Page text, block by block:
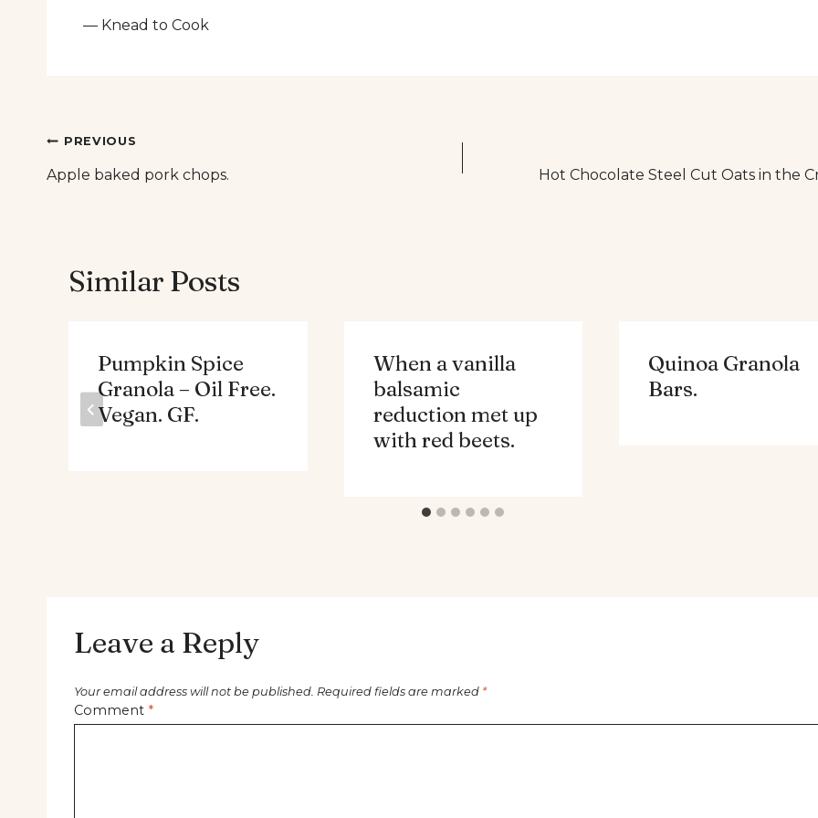
— Knead to Cook
Post
navigation
PREVIOUS
Apple baked pork chops. Hot Chocolate Steel Cut Oats in the
Similar Posts
Pumpkin Spice
Granola – Oil Free.
Vegan. GF.
When a vanilla
balsamic
reduction met up
with red beets.
Quinoa Granola
Bars.
Leave a Reply
Your email address will not be published. Required fields are marked *
Comment *